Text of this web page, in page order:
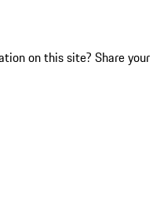
on this site? Share your